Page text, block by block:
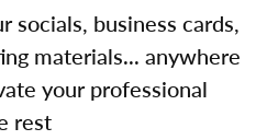
socials, business cards,
materials... anywhere
your professional
rest